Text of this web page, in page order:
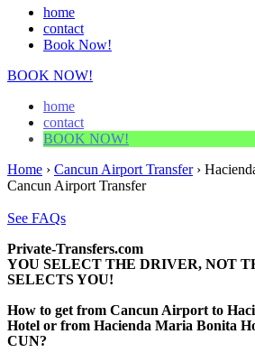
home
contact
Book Now!
BOOK NOW!
home
contact
BOOK NOW!
Home › Cancun Airport Transfer›
Cancun Airport Transfer
See FAQs
Private-Transfers.com
YOU SELECT THE DRIVER, NOT
SELECTS YOU!
How to get from Cancun Airport to
Hotel or from Hacienda Maria Bonita
CUN?